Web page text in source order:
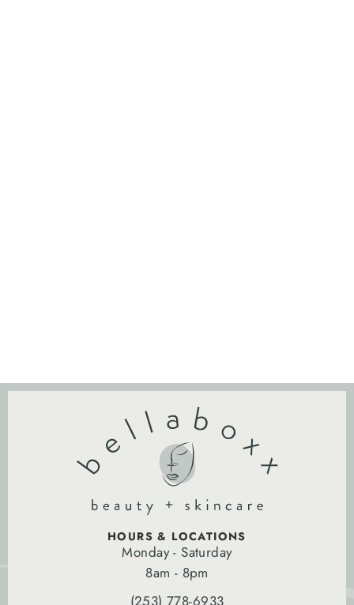
HOURS & LOCATIONS
Monday - Saturday
8am - 8pm
(253) 778-6933